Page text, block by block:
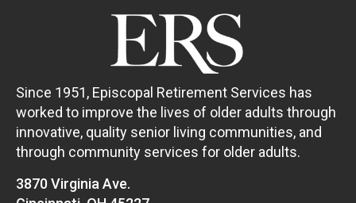
Since 1951, Episcopal Retirement Services has
worked to improve the lives of older adults through
innovative, quality senior living communities, and
through community services for older adults.
3870 Virginia Ave.